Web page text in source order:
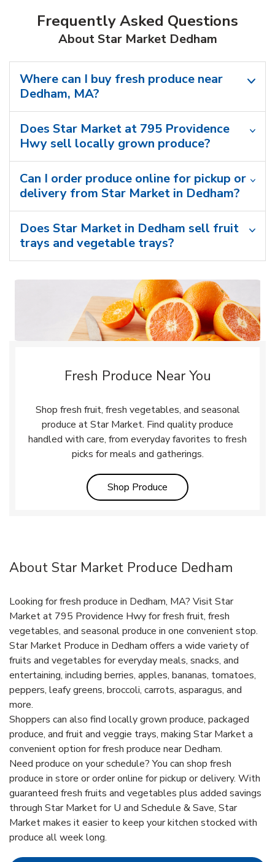
Frequently Asked Questions
About Star Market Dedham
Where can I buy fresh produce near
Dedham, MA?
Does Star Market at 795 Providence
Hwy sell locally grown produce?
Can I order produce online for pickup or
delivery from Star Market in Dedham?
Does Star Market in Dedham sell fruit
trays and vegetable trays?
Fresh Produce Near You
Shop fresh fruit, fresh vegetables, and seasonal
produce at Star Market. Find quality produce
handled with care, from everyday favorites to fresh
picks for meals and gatherings.
Shop Produce Link Opens in New Tab
About Star Market Produce Dedham
Looking for fresh produce in Dedham, MA? Visit Star
Market at 795 Providence Hwy for fresh fruit, fresh
vegetables, and seasonal produce in one convenient stop.
Star Market Produce in Dedham offers a wide variety of
fruits and vegetables for everyday meals, snacks, and
entertaining, including berries, apples, bananas, tomatoes,
peppers, leafy greens, broccoli, carrots, asparagus, and
more.
Shoppers can also find locally grown produce, packaged
produce, and fruit and veggie trays, making Star Market a
convenient option for fresh produce near Dedham.
Need produce on your schedule? You can shop fresh
produce in store or order online for pickup or delivery. With
guaranteed fresh fruits and vegetables plus added savings
through Star Market for U and Schedule & Save, Star
Market makes it easier to keep your kitchen stocked with
produce all week long.